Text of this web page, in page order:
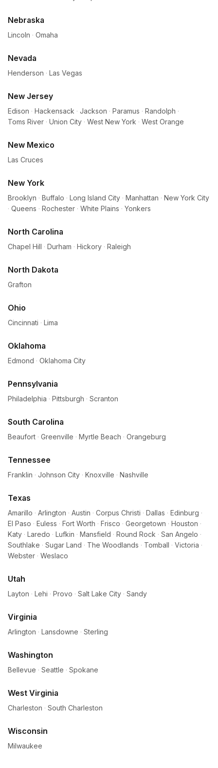
Nebraska
Lincoln · Omaha
Nevada
Henderson · Las Vegas
New Jersey
Edison · Hackensack · Jackson · Paramus · Randolph ·
Toms River · Union City · West New York · West Orange
New Mexico
Las Cruces
New York
Brooklyn · Buffalo · Long Island City · Manhattan · New York City
· Queens · Rochester · White Plains · Yonkers
North Carolina
Chapel Hill · Durham · Hickory · Raleigh
North Dakota
Grafton
Ohio
Cincinnati · Lima
Oklahoma
Edmond · Oklahoma City
Pennsylvania
Philadelphia · Pittsburgh · Scranton
South Carolina
Beaufort · Greenville · Myrtle Beach · Orangeburg
Tennessee
Franklin · Johnson City · Knoxville · Nashville
Texas
Amarillo · Arlington · Austin · Corpus Christi · Dallas · Edinburg ·
El Paso · Euless · Fort Worth · Frisco · Georgetown · Houston ·
Katy · Laredo · Lufkin · Mansfield · Round Rock · San Angelo ·
Southlake · Sugar Land · The Woodlands · Tomball · Victoria ·
Webster · Weslaco
Utah
Layton · Lehi · Provo · Salt Lake City · Sandy
Virginia
Arlington · Lansdowne · Sterling
Washington
Bellevue · Seattle · Spokane
West Virginia
Charleston · South Charleston
Wisconsin
Milwaukee